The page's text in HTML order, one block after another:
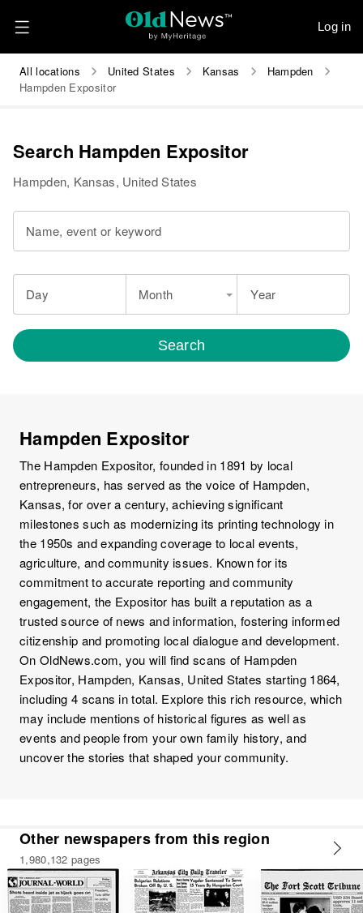
Log in
All locations United States Kansas
Hampden
Hampden Expositor
Search Hampden Expositor
Hampden, Kansas, United States
Name, event or keyword
Day Month Year
Search
Hampden Expositor
The Hampden Expositor, founded in 1891 by local
entrepreneurs, has served as the voice of Hampden,
Kansas, for over a century, achieving significant
milestones such as modernizing its printing technology in
the 1950s and expanding coverage to local events,
agriculture, and community issues. Known for its
commitment to accurate reporting and community
engagement, the Expositor has built a reputation as a
trusted source of news and information, fostering informed
citizenship and promoting local dialogue and development.
On OldNews.com, you will find scans of Hampden
Expositor, Hampden, Kansas, United States starting 1864,
including 4 scans in total. Explore this rich resource, which
may include mentions of historical figures as well as
events and people from your own family history, and
uncover the stories that shaped your community.
Other newspapers from this region
1,980,132 pages